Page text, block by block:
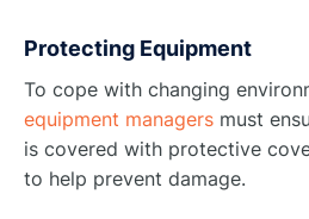
Protecting Equipment
To cope with changing
equipment managers must
is covered with protective
to help prevent damage.